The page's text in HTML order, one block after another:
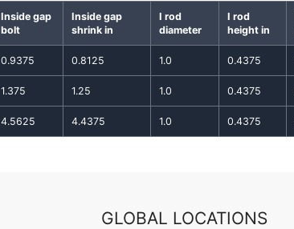
Inside gap
bolt
Inside gap
shrink in
I rod
diameter
I rod
height in
0.9375 0.8125 1.0 0.4375
1.375 1.25 1.0 0.4375
4.5625 4.4375 1.0 0.4375
GLOBAL LOCATIONS